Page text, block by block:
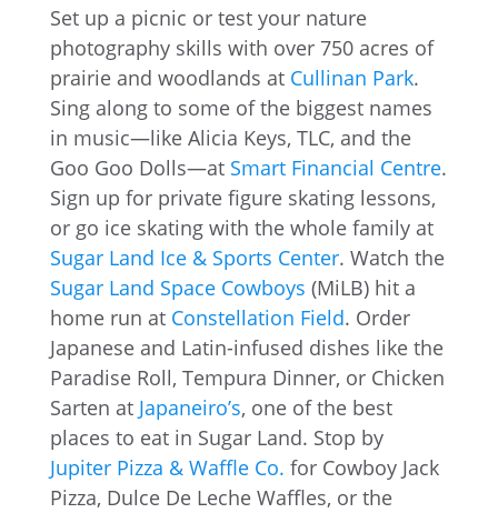
Set up a picnic or test your nature
photography skills with over 750 acres of
prairie and woodlands at Cullinan Park.
Sing along to some of the biggest names
in music—like Alicia Keys, TLC, and the
Goo Goo Dolls—at Smart Financial Centre.
Sign up for private figure skating lessons,
or go ice skating with the whole family at
Sugar Land Ice & Sports Center. Watch the
Sugar Land Space Cowboys (MiLB) hit a
home run at Constellation Field. Order
Japanese and Latin-infused dishes like the
Paradise Roll, Tempura Dinner, or Chicken
Sarten at Japaneiro’s, one of the best
places to eat in Sugar Land. Stop by
Jupiter Pizza & Waffle Co. for Cowboy Jack
Pizza, Dulce De Leche Waffles, or the